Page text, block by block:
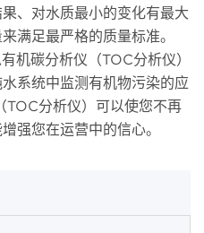
、对水质最小的变化有最大
满足最严格的质量标准。
机碳分析仪（TOC分析仪）
系统中监测有机物污染的应
TOC分析仪）可以使您不再
强您在运营中的信心。